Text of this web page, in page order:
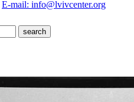
E-mail: info@lvivcenter.org
search